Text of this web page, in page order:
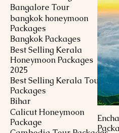
Bangalore Tour
bangkok honeymoon
Packages
Bangkok Packages
Best Selling Kerala
Honeymoon Packages
2025
Best Selling Kerala Tour
Packages
Bihar
Calicut Honeymoon
Package